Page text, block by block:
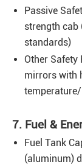
Passive
strength cab
standards)
Other Safety
mirrors with
7. Fuel &
Fuel Tank
(aluminum)